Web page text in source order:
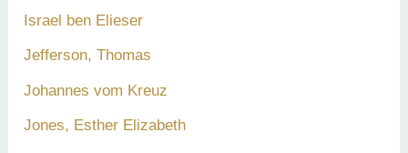
Israel ben Elieser
Jefferson, Thomas
Johannes vom Kreuz
Jones, Esther Elizabeth